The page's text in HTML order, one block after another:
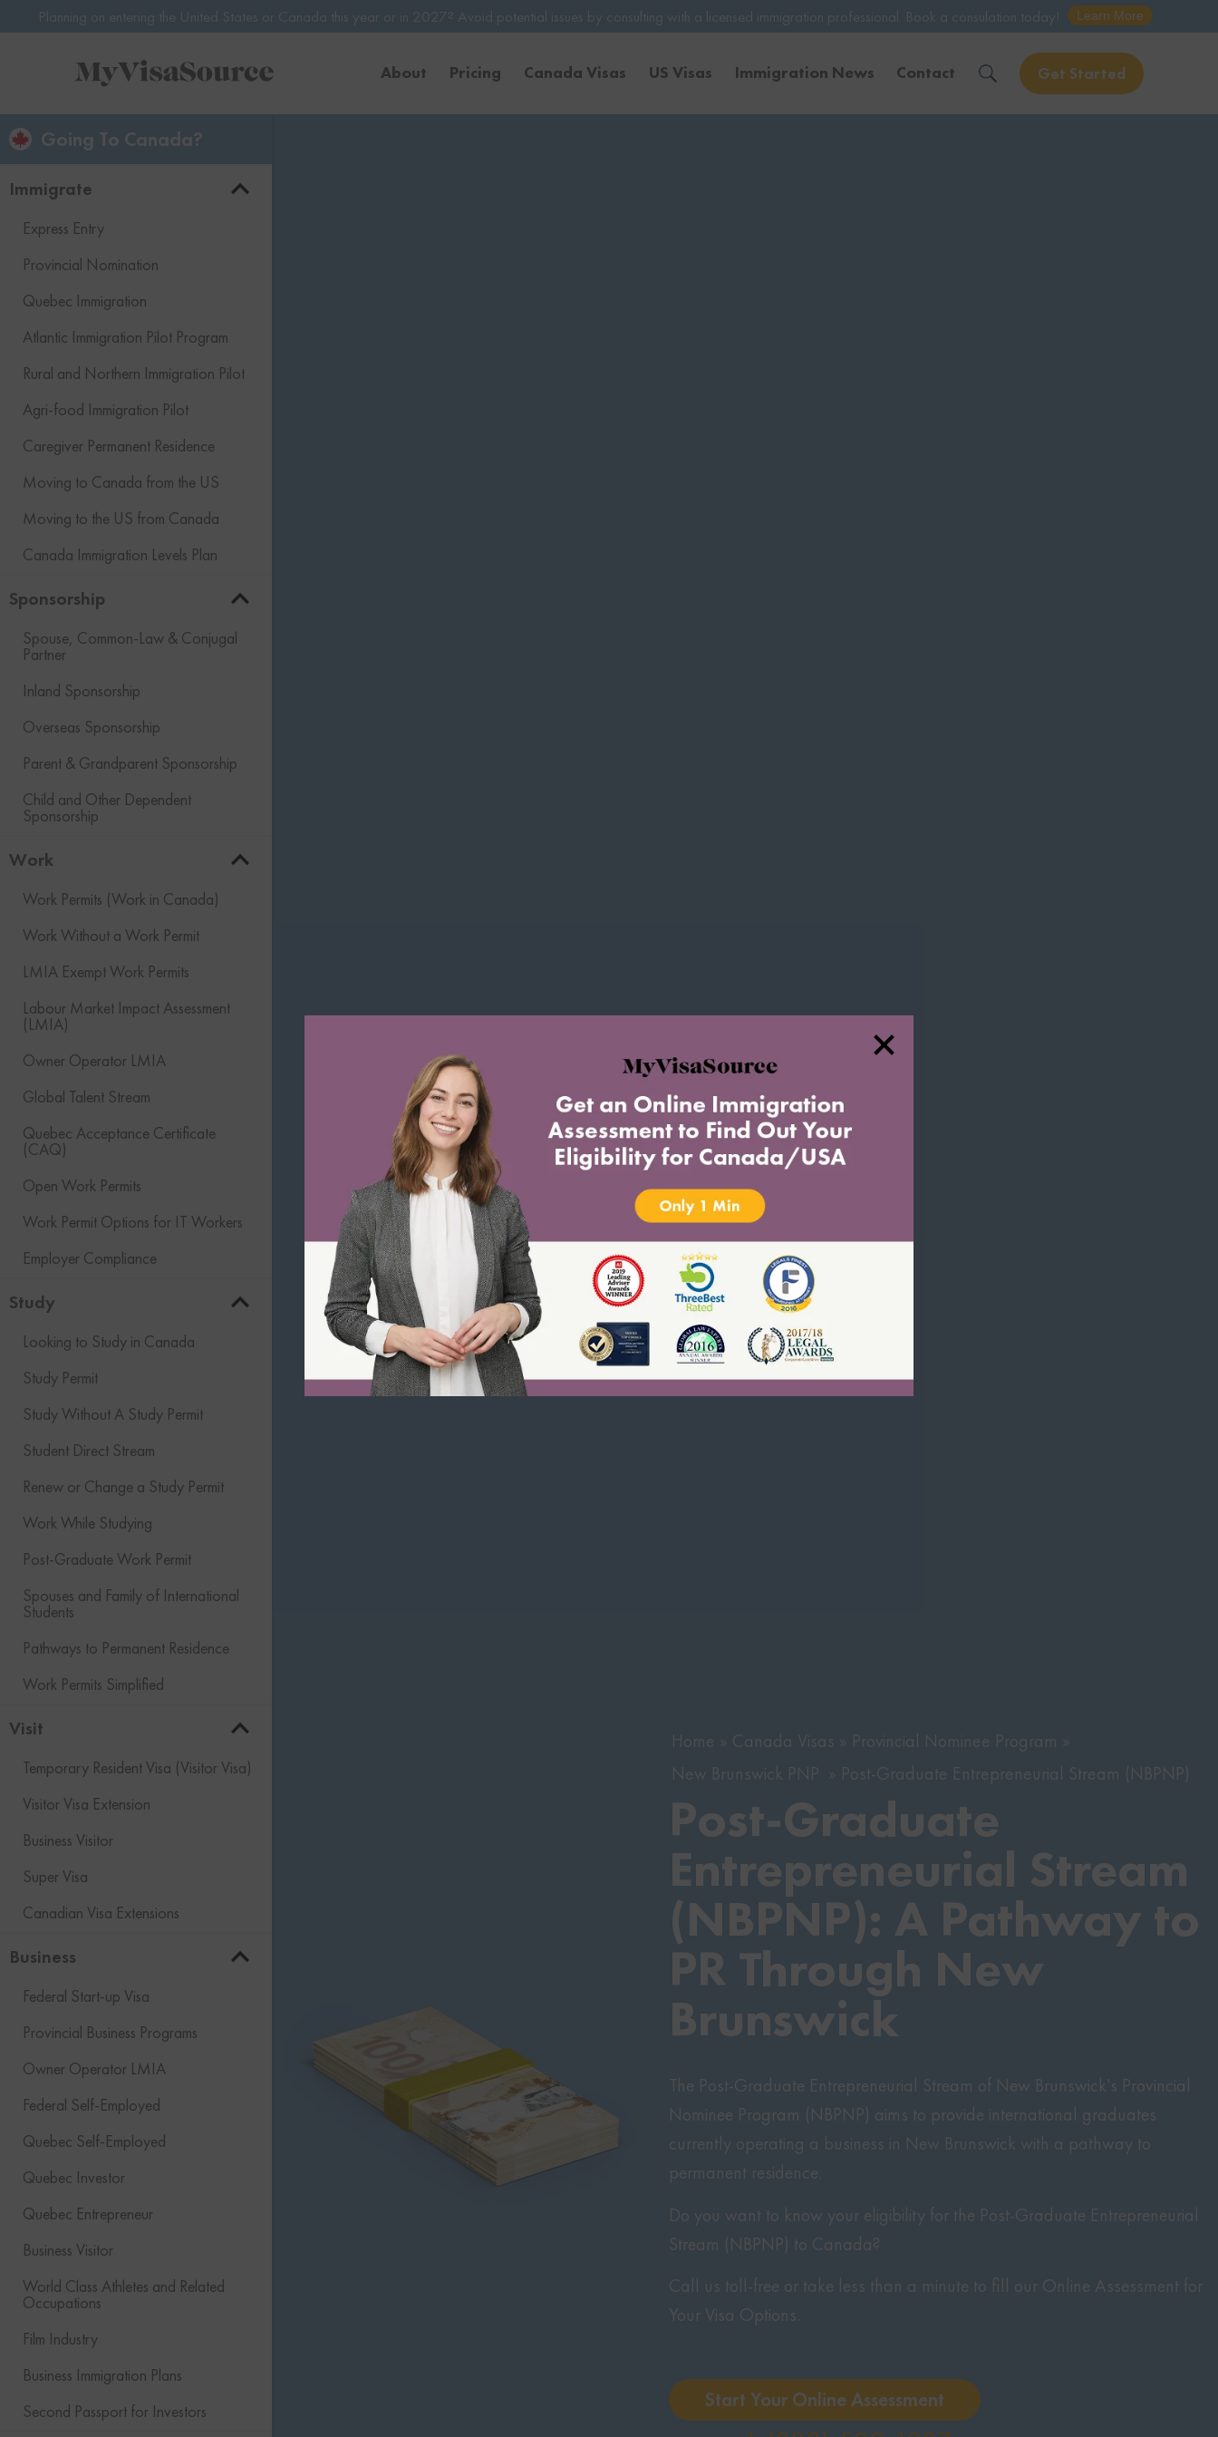
the United States or Canada this year or in 2027? Avoid potential issues by consulting with a licensed immigration professional. Book a consulation today! Learn More
About Pricing Canada Visas US Visas Immigration News Contact
Get Started
Solve Your Immigration Challenges
Going To Canada?
Immigrate
Express Entry
Provincial Nomination
Quebec Immigration
Atlantic Immigration Pilot Program
Rural and Northern Immigration Pilot
Agri-food Immigration Pilot
Caregiver Permanent Residence
Moving to Canada from the US
Moving to the US from Canada
Canada Immigration Levels Plan
Sponsorship
Spouse, Common-Law & Conjugal
Partner
Inland Sponsorship
Overseas Sponsorship
Parent & Grandparent Sponsorship
Child and Other Dependent
Sponsorship
Work
Work Permits (Work in Canada)
Work Without a Work Permit
LMIA Exempt Work Permits
Labour Market Impact Assessment
(LMIA)
Owner Operator LMIA
Global Talent Stream
Quebec Acceptance Certificate
(CAQ)
Open Work Permits
Work Permit Options for IT Workers
Employer Compliance
Study
Looking to Study in Canada
Study Permit
Study Without A Study Permit
Student Direct Stream
Renew or Change a Study Permit
Work While Studying
Post-Graduate Work Permit
Spouses and Family of International
Students
Pathways to Permanent Residence
Work Permits Simplified
Visit
Temporary Resident Visa (Visitor Visa)
Visitor Visa Extension
Business Visitor
Super Visa
Canadian Visa Extensions
Business
Federal Start-up Visa
Provincial Business Programs
Owner Operator LMIA
Federal Self-Employed
Quebec Self-Employed
Quebec Investor
Quebec Entrepreneur
Business Visitor
World Class Athletes and Related
Occupations
Film Industry
Business Immigration Plans
Second Passport for Investors
Home Canada Visas
Provincial Nominee Program
New Brunswick PNP
Post-Graduate Entrepreneurial Stream (NBPNP)
Post-Graduate
Entrepreneurial Stream
(NBPNP): A Pathway to
PR Through New
Brunswick
The Post-Graduate Entrepreneurial Stream of New Brunswick’s Provincial
Nominee Program (NBPNP) aims to provide international graduates
currently operating a business in New Brunswick with a pathway to
permanent residence.
Do you want to know your eligibility for the Post-Graduate Entrepreneurial
Stream (NBPNP) to Canada?
Call us toll-free or take less than a minute to fill our Online Assessment for
Your Visa Options.
Start Your Online Assessment